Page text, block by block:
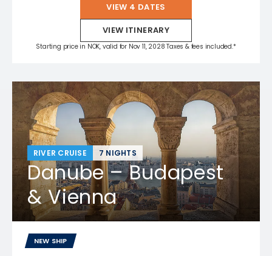
VIEW 4 DATES
VIEW ITINERARY
Starting price in NOK, valid for Nov 11, 2028 Taxes & fees included.*
RIVER CRUISE 7 NIGHTS
Danube – Budapest
& Vienna
NEW SHIP